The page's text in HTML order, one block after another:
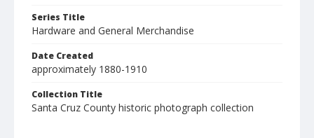
Series Title
Hardware and General Merchandise
Date Created
approximately 1880-1910
Collection Title
Santa Cruz County historic photograph collection